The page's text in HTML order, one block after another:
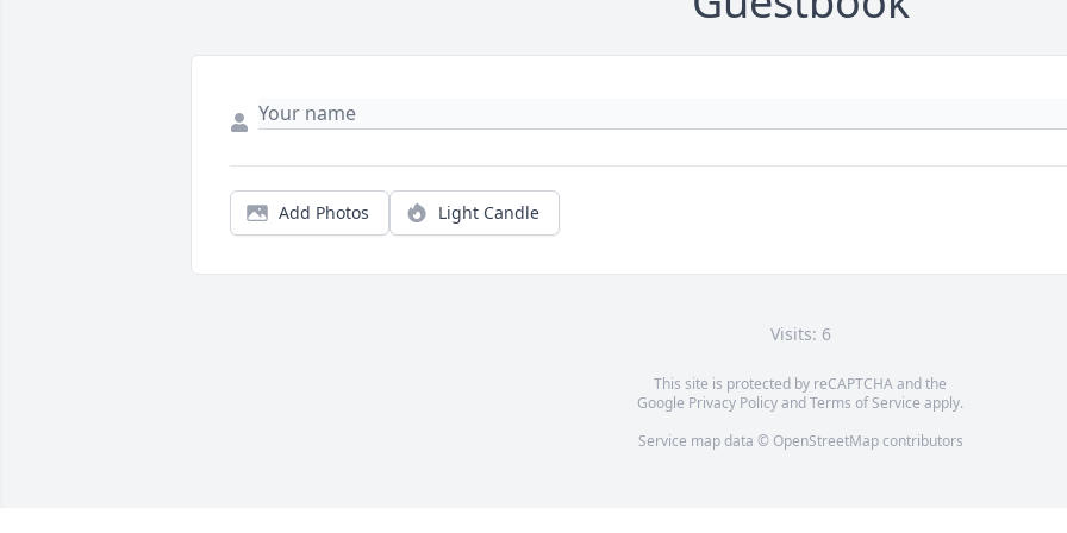
Add Photos Light Candle
Visits: 6
This site is protected by reCAPTCHA and the
Google Privacy PolicyandTerms of Service apply.
Service map data © OpenStreetMapcontributors